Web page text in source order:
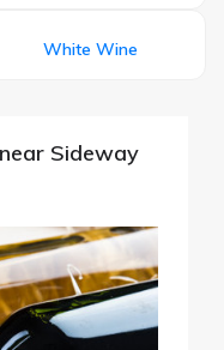
White Wine
Sideway